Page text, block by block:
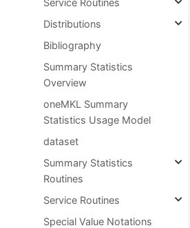
Service Routines
Distributions
Bibliography
Summary Statistics
Overview
oneMKL Summary
Statistics Usage Model
dataset
Summary Statistics
Routines
Service Routines
Special Value Notations